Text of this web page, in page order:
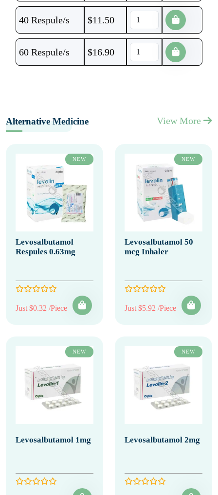
40 Respule/s $11.50
60 Respule/s $16.90
Alternative Medicine View More
NEW
Levosalbutamol
Respules 0.63mg
Just $0.32 /Piece
NEW
Levosalbutamol 50
mcg Inhaler
Just $5.92 /Piece
NEW
Levosalbutamol 1mg
NEW
Levosalbutamol 2mg